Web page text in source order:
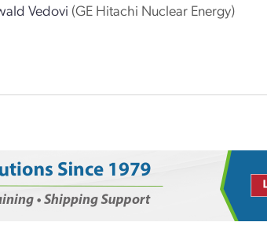
Vedovi (GE Hitachi Nuclear Energy)